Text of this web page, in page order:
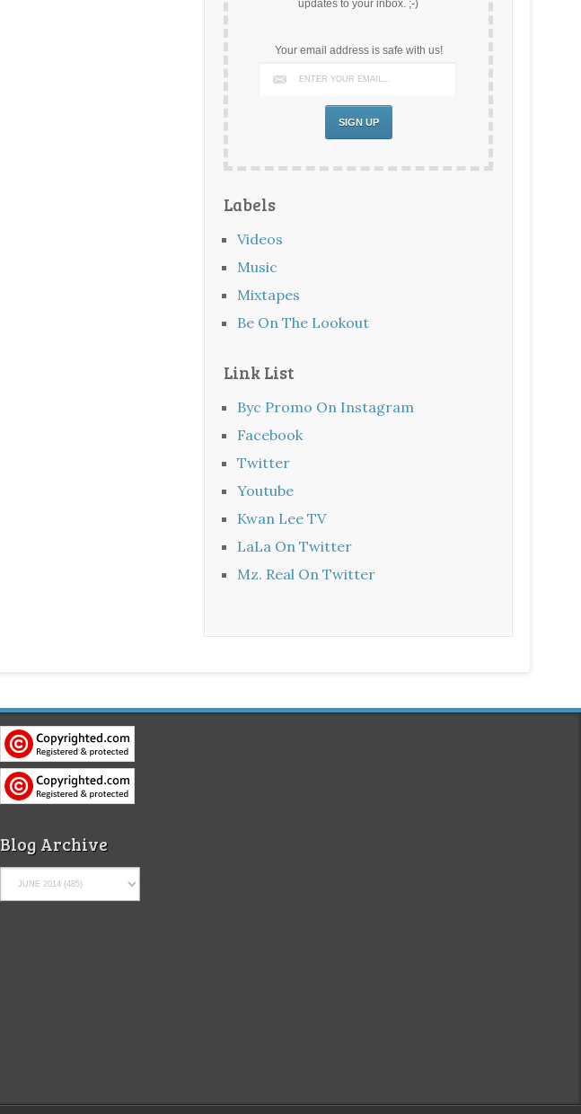
updates to your inbox. ;-)
Your email address is safe with us!
Labels
Videos
Music
Mixtapes
Be On The Lookout
Link List
Byc Promo On Instagram
Facebook
Twitter
Youtube
Kwan Lee TV
LaLa On Twitter
Mz. Real On Twitter
Blog Archive